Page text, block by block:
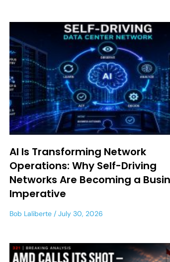
AI Is Transforming Network
Operations: Why Self-Driving
Networks Are Becoming a
Imperative
Bob Laliberte July 30, 2026